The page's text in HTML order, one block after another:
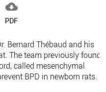

PDF
Bernard Thébaud and his
The team previously found
called mesenchymal
BPD in newborn rats.